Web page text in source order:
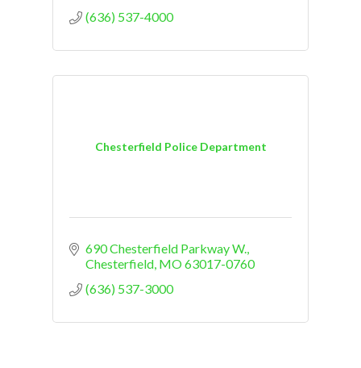
(636) 537-4000
Chesterfield Police Department
690 Chesterfield Parkway W.
Chesterfield MO63017-0760
(636) 537-3000